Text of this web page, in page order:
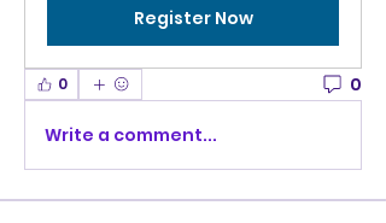
Register Now
0 0
Write a comment...